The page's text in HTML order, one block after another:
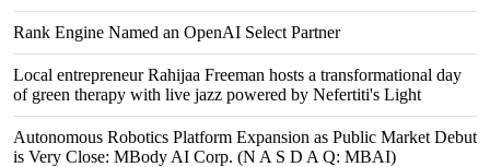
Rank Engine Named an OpenAI Select Partner
Local entrepreneur Rahijaa Freeman hosts a transformational day
of green therapy with live jazz powered by Nefertiti's Light
Autonomous Robotics Platform Expansion as Public Market Debut
is Very Close: MBody AI Corp. (N A S D A Q: MBAI)